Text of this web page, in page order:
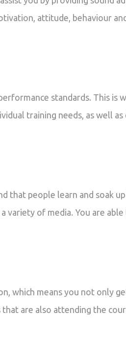
attitude, behaviour
standards. This is
training needs, as well
that people learn and soak
of media. You are
which means you not only
are also attending the